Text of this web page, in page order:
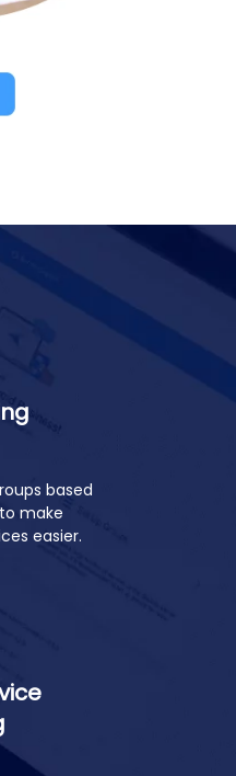
based
make
easier.